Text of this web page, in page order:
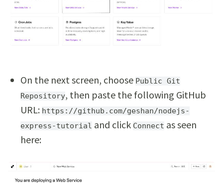
On the next screen, choose Public Git
Repository, then paste the following GitHub
URL: https://github.com/geshan/nodejs-
express-tutorial and click Connect as seen
here: